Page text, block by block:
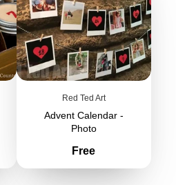
Red Ted Art
Advent Calendar -
Photo
Price
Free